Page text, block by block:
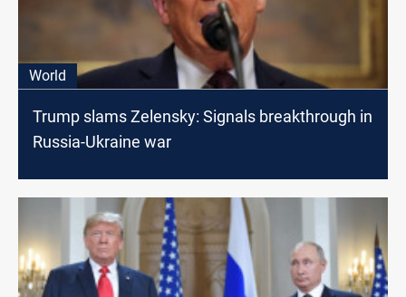
World
Trump slams Zelensky: Signals breakthrough in
Russia-Ukraine war